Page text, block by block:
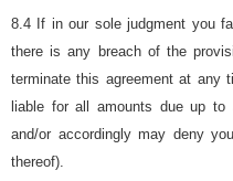
8.4 If in our sole judgment you
there is any breach of the
terminate this agreement at any
liable for all amounts due up to
and/or accordingly may deny
thereof).